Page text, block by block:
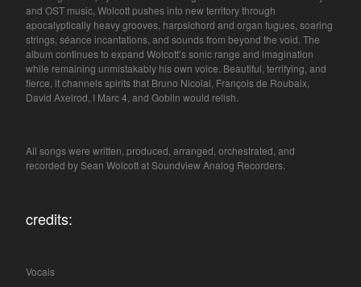
and OST music, Wolcott pushes into new territory through
apocalyptically heavy grooves, harpsichord and organ fugues, soaring
strings, séance incantations, and sounds from beyond the void. The
album continues to expand Wolcott’s sonic range and imagination
while remaining unmistakably his own voice. Beautiful, terrifying, and
fierce, it channels spirits that Bruno Nicolai, François de Roubaix,
David Axelrod, I Marc 4, and Goblin would relish.
All songs were written, produced, arranged, orchestrated, and
recorded by Sean Wolcott at Soundview Analog Recorders.
credits:
Vocals